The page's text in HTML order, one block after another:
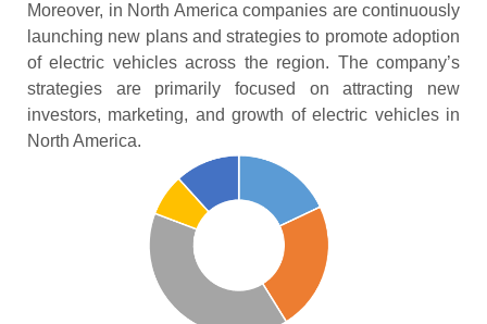
Moreover, in North America companies are continuously
launching new plans and strategies to promote adoption
of electric vehicles across the region. The company’s
strategies are primarily focused on attracting new
investors, marketing, and growth of electric vehicles in
North America.